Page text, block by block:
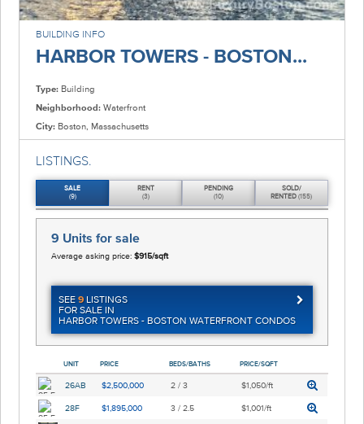
BUILDING INFO
HARBOR TOWERS - BOSTON...
Type: Building
Neighborhood: Waterfront
City: Boston, Massachusetts
LISTINGS.
SALE
(9)
9 Units for sale
Average asking price:$915/sqft
SEE9 LISTINGS
FOR SALE IN
HARBOR TOWERS - BOSTON WATERFRONT CONDOS
UNIT PRICE BEDS/BATHS PRICE/SQFT
26AB $2,500,000 2 / 3 $1,050/ft
28F $1,895,000 3 / 2.5 $1,001/ft
RENT
(3)
PENDING
(10)
SOLD/
RENTED(155)